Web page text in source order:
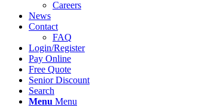
Careers
News
Contact
FAQ
Login/Register
Pay Online
Free Quote
Senior Discount
Search
Menu Menu